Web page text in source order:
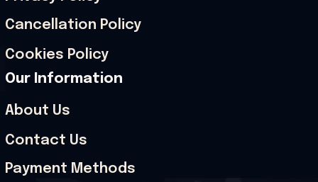
Cancellation Policy
Cookies Policy
Our Information
About Us
Contact Us
Payment Methods